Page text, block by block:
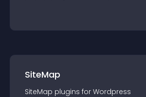
SiteMap
SiteMap plugins for Wordpress